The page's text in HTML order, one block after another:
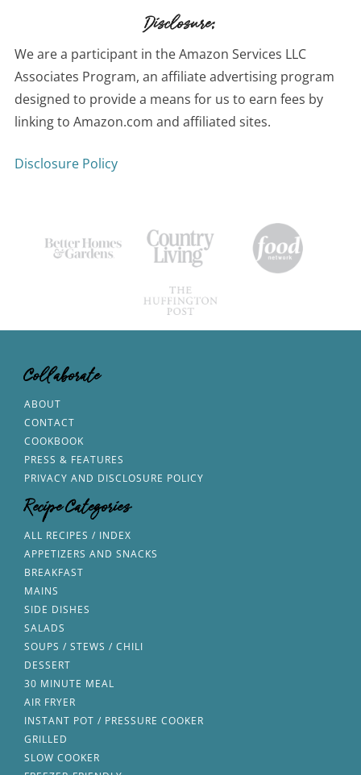
Disclosure:
We are a participant in the Amazon Services LLC
Associates Program, an affiliate advertising program
designed to provide a means for us to earn fees by
linking to Amazon.com and affiliated sites.
Disclosure Policy
Collaborate
ABOUT
CONTACT
COOKBOOK
PRESS & FEATURES
PRIVACY AND DISCLOSURE POLICY
Recipe Categories
ALL RECIPES / INDEX
APPETIZERS AND SNACKS
BREAKFAST
MAINS
SIDE DISHES
SALADS
SOUPS / STEWS / CHILI
DESSERT
30 MINUTE MEAL
AIR FRYER
INSTANT POT / PRESSURE COOKER
GRILLED
SLOW COOKER